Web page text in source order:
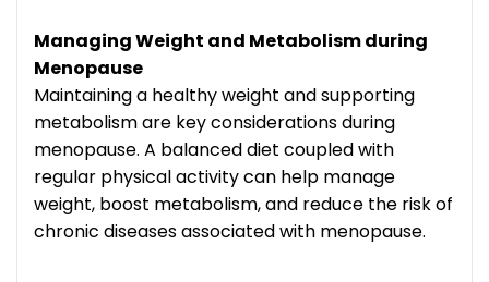
Managing Weight and Metabolism during
Menopause
Maintaining a healthy weight and supporting
metabolism are key considerations during
menopause. A balanced diet coupled with
regular physical activity can help manage
weight, boost metabolism, and reduce the risk of
chronic diseases associated with menopause.